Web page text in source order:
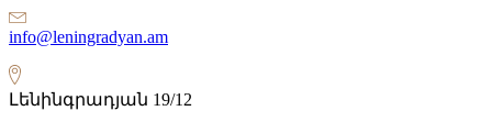
info@leningradyan.am
Լենինգրադյան 19/12